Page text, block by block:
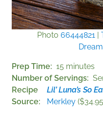
Photo 66444821|
Prep Time
15 minutes
Number of Servings
Recipe
Source
Lil’ Luna’s So
Merkley